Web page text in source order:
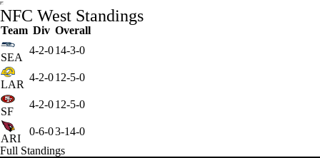
NFC West Standings
Team Div Overall
SEA
4-2-014-3-0
LAR
4-2-012-5-0
SF
4-2-012-5-0
ARI
0-6-03-14-0
Full Standings